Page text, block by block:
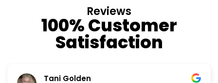
Reviews
100% Customer
Satisfaction
Nino Cordoves